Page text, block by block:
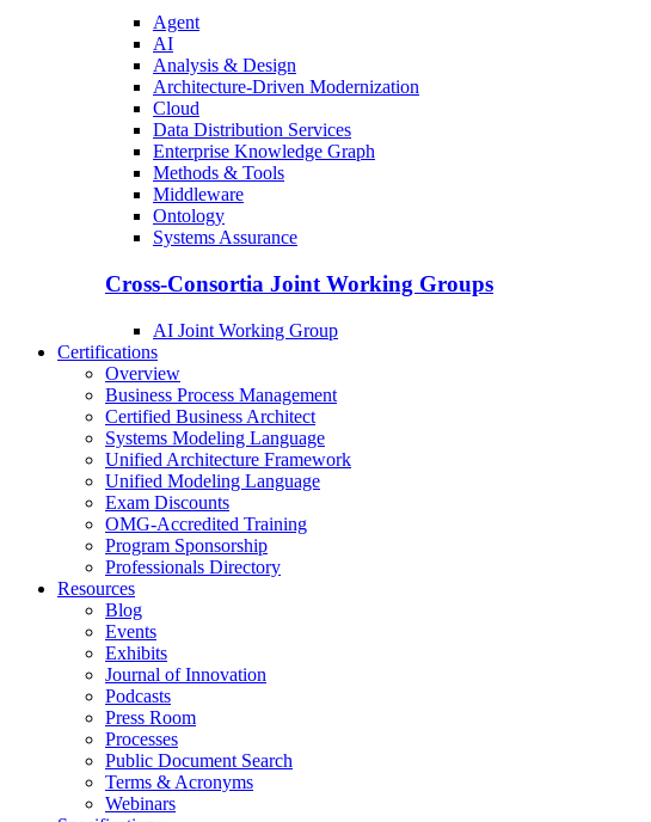
Agent
AI
Analysis & Design
Architecture-Driven Modernization
Cloud
Data Distribution Services
Enterprise Knowledge Graph
Methods & Tools
Middleware
Ontology
Systems Assurance
Cross-Consortia Joint Working Groups
AI Joint Working Group
Certifications
Overview
Business Process Management
Certified Business Architect
Systems Modeling Language
Unified Architecture Framework
Unified Modeling Language
Exam Discounts
OMG-Accredited Training
Program Sponsorship
Professionals Directory
Resources
Blog
Events
Exhibits
Journal of Innovation
Podcasts
Press Room
Processes
Public Document Search
Terms & Acronyms
Webinars